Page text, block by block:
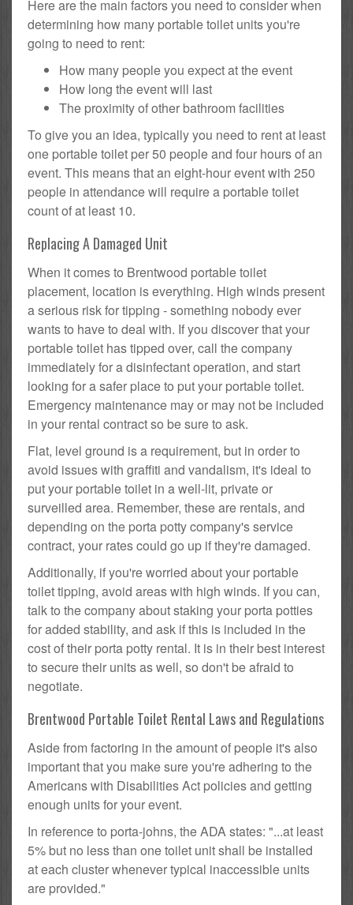
Here are the main factors you need to consider when
determining how many portable toilet units you're
going to need to rent:
How many people you expect at the event
How long the event will last
The proximity of other bathroom facilities
To give you an idea, typically you need to rent at least
one portable toilet per 50 people and four hours of an
event. This means that an eight-hour event with 250
people in attendance will require a portable toilet
count of at least 10.
Replacing A Damaged Unit
When it comes to Brentwood portable toilet
placement, location is everything. High winds present
a serious risk for tipping - something nobody ever
wants to have to deal with. If you discover that your
portable toilet has tipped over, call the company
immediately for a disinfectant operation, and start
looking for a safer place to put your portable toilet.
Emergency maintenance may or may not be included
in your rental contract so be sure to ask.
Flat, level ground is a requirement, but in order to
avoid issues with graffiti and vandalism, it's ideal to
put your portable toilet in a well-lit, private or
surveilled area. Remember, these are rentals, and
depending on the porta potty company's service
contract, your rates could go up if they're damaged.
Additionally, if you're worried about your portable
toilet tipping, avoid areas with high winds. If you can,
talk to the company about staking your porta potties
for added stability, and ask if this is included in the
cost of their porta potty rental. It is in their best interest
to secure their units as well, so don't be afraid to
negotiate.
Brentwood Portable Toilet Rental Laws and Regulations
Aside from factoring in the amount of people it's also
important that you make sure you're adhering to the
Americans with Disabilities Act policies and getting
enough units for your event.
In reference to porta-johns, the ADA states: "...at least
5% but no less than one toilet unit shall be installed
at each cluster whenever typical inaccessible units
are provided."